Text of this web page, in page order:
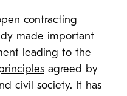
contracting
made important
leading to the
agreed by
civil society. It has